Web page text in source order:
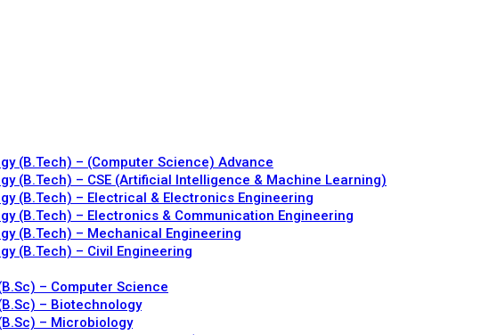
(B.Tech) – (Computer Science) Advance
(B.Tech) – CSE (Artificial Intelligence & Machine Learning)
(B.Tech) – Electrical & Electronics Engineering
(B.Tech) – Electronics & Communication Engineering
(B.Tech) – Mechanical Engineering
(B.Tech) – Civil Engineering
– Computer Science
– Biotechnology
– Microbiology